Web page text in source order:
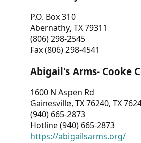
P.O. Box 310
Abernathy, TX 79311
(806) 298-2545
Fax (806) 298-4541
Abigail's Arms- Cooke
1600 N Aspen Rd
Gainesville, TX 76240, TX
(940) 665-2873
Hotline (940) 665-2873
https://abigailsarms.org/